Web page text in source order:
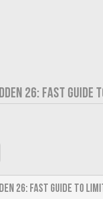
26: FAST GUIDE
26: Fast Guide to